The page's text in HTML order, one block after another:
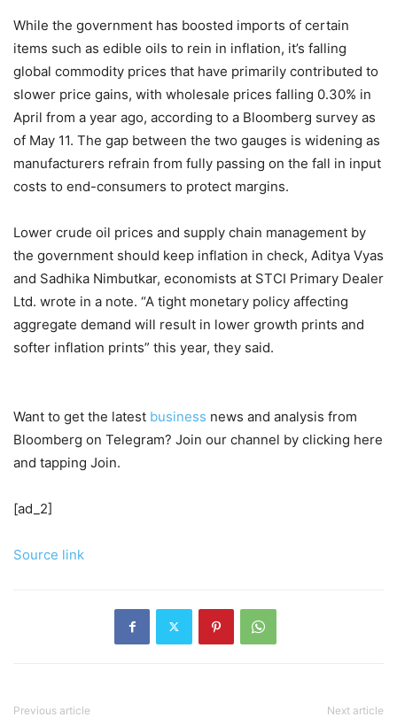
While the government has boosted imports of certain
items such as edible oils to rein in inflation, it’s falling
global commodity prices that have primarily contributed to
slower price gains, with wholesale prices falling 0.30% in
April from a year ago, according to a Bloomberg survey as
of May 11. The gap between the two gauges is widening as
manufacturers refrain from fully passing on the fall in input
costs to end-consumers to protect margins.
Lower crude oil prices and supply chain management by
the government should keep inflation in check, Aditya Vyas
and Sadhika Nimbutkar, economists at STCI Primary Dealer
Ltd. wrote in a note. “A tight monetary policy affecting
aggregate demand will result in lower growth prints and
softer inflation prints” this year, they said.
Want to get the latest business news and analysis from
Bloomberg on Telegram? Join our channel by clicking here
and tapping Join.
[ad_2]
Source link
Previous article Next article